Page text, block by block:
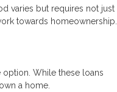
varies but requires not just
towards homeownership.
While these loans
a home.